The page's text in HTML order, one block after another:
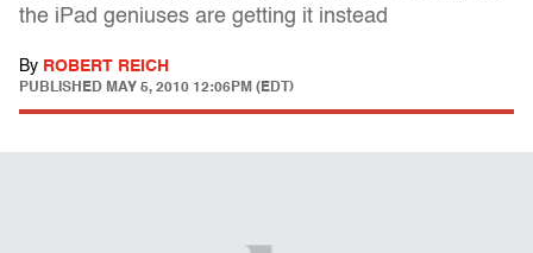
the iPad geniuses are getting it instead
By ROBERT REICH
PUBLISHED MAY 5, 2010 12:06PM (EDT)